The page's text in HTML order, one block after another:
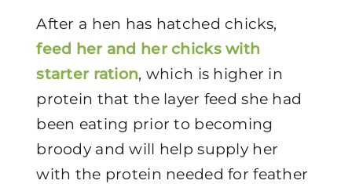
After a hen has hatched chicks,
feed her and her chicks with
starter ration, which is higher in
protein that the layer feed she had
been eating prior to becoming
broody and will help supply her
with the protein needed for feather